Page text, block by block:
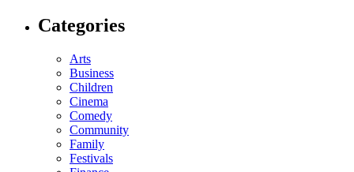
Categories
Arts
Business
Children
Cinema
Comedy
Community
Family
Festivals